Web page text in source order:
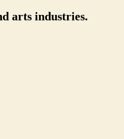
arts industries.